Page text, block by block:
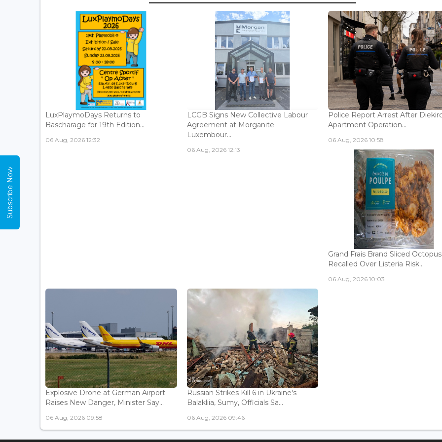
LuxPlaymoDays Returns to
Bascharage for 19th Edition...
06 Aug, 2026 12:32
LCGB Signs New Collective Labour
Agreement at Morganite
Luxembour...
06 Aug, 2026 12:13
Police Report Arrest After
Apartment Operation...
06 Aug, 2026 10:58
Grand Frais Brand Sliced Octopus
Recalled Over Listeria Risk...
06 Aug, 2026 10:03
Explosive Drone at German Airport
Raises New Danger, Minister Say...
06 Aug, 2026 09:58
Russian Strikes Kill 6 in Ukraine's
Balakliia, Sumy, Officials Sa...
06 Aug, 2026 09:46
Subscribe Now